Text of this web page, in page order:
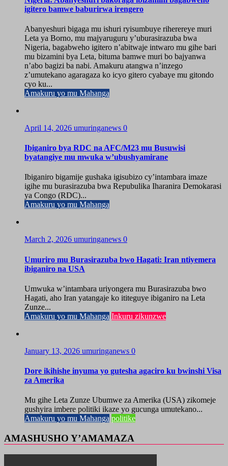
igitero bamwe baburirwa irengero
Abanyeshuri bigaga mu ishuri ryisumbuye riherereye muri
Leta ya Borno, mu majyaruguru y’uburasirazuba bwa
Nigeria, bagabweho igitero n’abitwaje intwaro mu gihe bari
mu bizamini bya Leta, bituma bamwe muri bo bajyanwa
n’abo bagizi ba nabi. Amakuru atangwa n’inzego
z’umutekano agaragaza ko icyo gitero cyabaye mu gitondo
cyo ku...
Amakuru yo mu Mahanga
April 14, 2026 umuringanews 0
Ibiganiro bya RDC na AFC/M23 mu Busuwisi
byatangiye mu mwuka w’ubushyamirane
Ibiganiro bigamije gushaka igisubizo cy’intambara imaze
igihe mu burasirazuba bwa Repubulika Iharanira Demokarasi
ya Congo (RDC)...
Amakuru yo mu Mahanga
March 2, 2026 umuringanews 0
Umuriro mu Burasirazuba bwo Hagati: Iran ntiyemera
ibiganiro na USA
Umwuka w’intambara uriyongera mu Burasirazuba bwo
Hagati, aho Iran yatangaje ko ititeguye ibiganiro na Leta
Zunze...
Amakuru yo mu Mahanga Inkuru zikunzwe
January 13, 2026 umuringanews 0
Dore ikihishe inyuma yo gutesha agaciro ku bwinshi Visa
za Amerika
Mu gihe Leta Zunze Ubumwe za Amerika (USA) zikomeje
gushyira imbere politiki ikaze yo gucunga umutekano...
Amakuru yo mu Mahanga politike
AMASHUSHO Y’AMAMAZA